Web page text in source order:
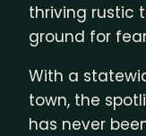
thriving rustic
ground for
With a
town, the
has never